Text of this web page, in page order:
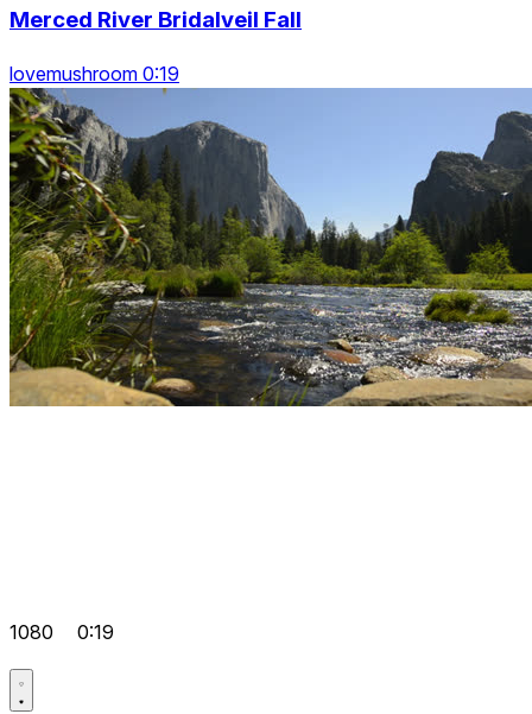
Merced River Bridalveil Fall
lovemushroom 0:19
1080 0:19